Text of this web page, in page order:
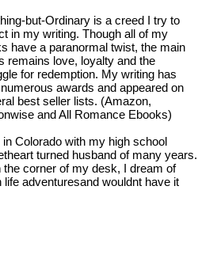
but-Ordinary is a creed I try to
in my writing. Though all of my
have a paranormal twist, the main
remains love, loyalty and the
for redemption. My writing has
awards and appeared on
best seller lists. (Amazon,
and All Romance Ebooks)
in Colorado with my high school
turned husband of many years.
corner of my desk, I dream of
adventuresand wouldnt have it